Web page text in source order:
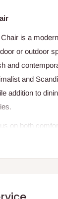
is a
or outdoor
and
and
addition to
on both
from
chair easy to